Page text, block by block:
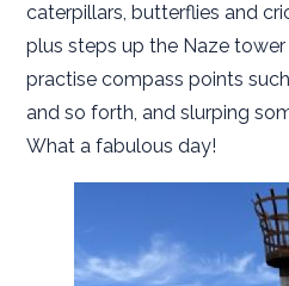
caterpillars, butterflies and
plus steps up the Naze
practise compass points
and so forth, and slurping
What a fabulous day!